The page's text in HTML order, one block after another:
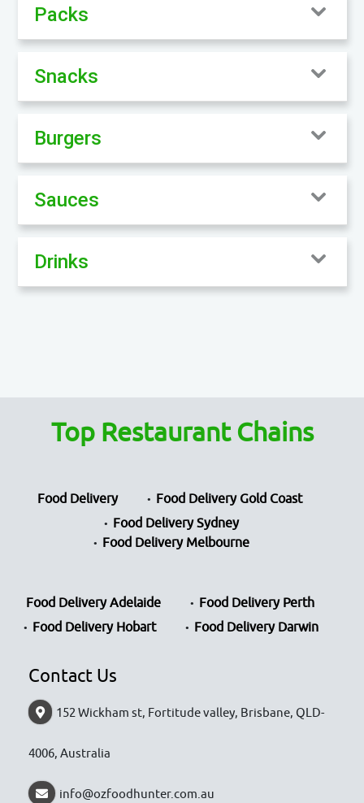
Packs
Snacks
Burgers
Sauces
Drinks
Top Restaurant Chains
Food Delivery
Food Delivery Gold Coast
Food Delivery Sydney
Food Delivery Melbourne
Food Delivery Adelaide
Food Delivery Perth
Food Delivery Hobart
Food Delivery Darwin
Contact Us
152 Wickham st, Fortitude valley, Brisbane, QLD-
4006, Australia
info@ozfoodhunter.com.au